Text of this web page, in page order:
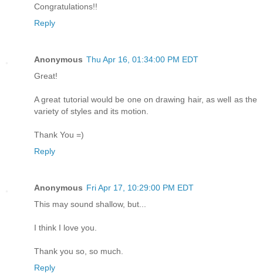
Congratulations!!
Reply
Anonymous Thu Apr 16, 01:34:00 PM EDT
Great!
A great tutorial would be one on drawing hair, as well as the
variety of styles and its motion.
Thank You =)
Reply
Anonymous Fri Apr 17, 10:29:00 PM EDT
This may sound shallow, but...
I think I love you.
Thank you so, so much.
Reply